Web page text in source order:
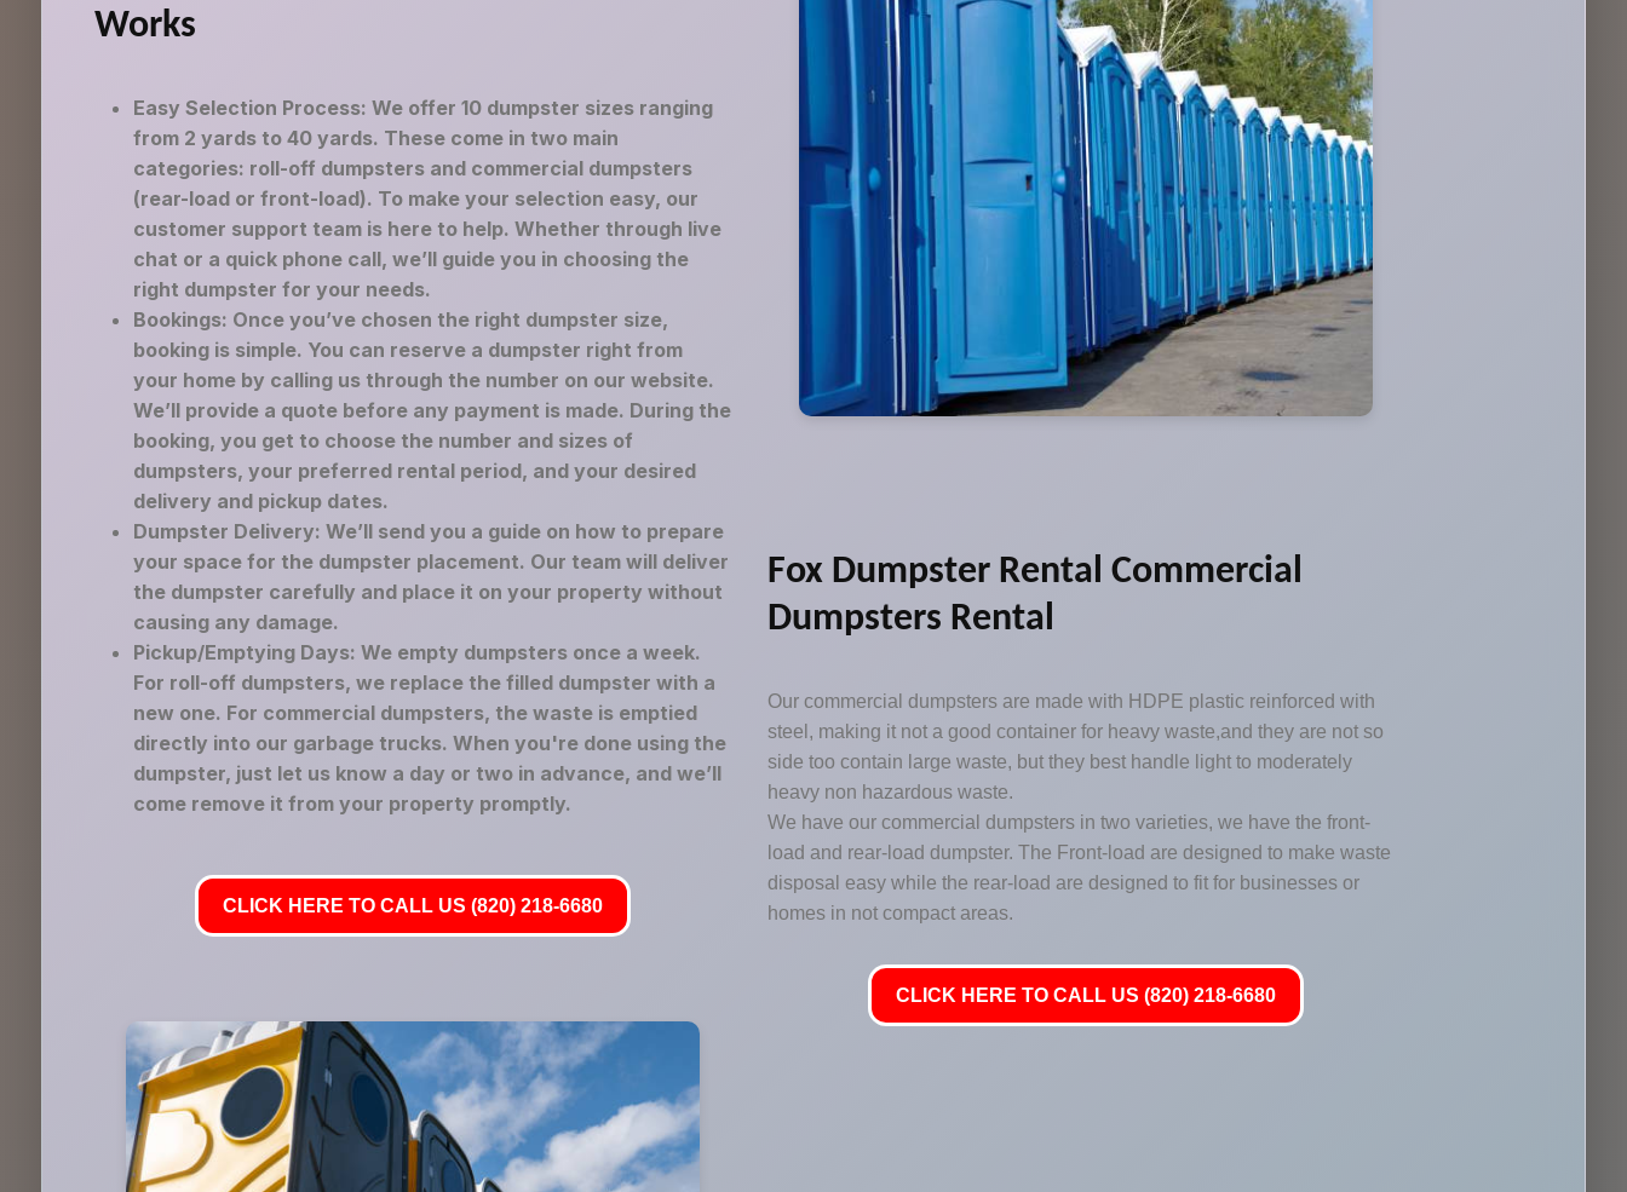
Works
Easy Selection Process: We offer 10 dumpster sizes ranging
from 2 yards to 40 yards. These come in two main
categories: roll-off dumpsters and commercial dumpsters
(rear-load or front-load). To make your selection easy, our
customer support team is here to help. Whether through live
chat or a quick phone call, we’ll guide you in choosing the
right dumpster for your needs.
Bookings: Once you’ve chosen the right dumpster size,
booking is simple. You can reserve a dumpster right from
your home by calling us through the number on our website.
We’ll provide a quote before any payment is made. During the
booking, you get to choose the number and sizes of
dumpsters, your preferred rental period, and your desired
delivery and pickup dates.
Dumpster Delivery: We’ll send you a guide on how to prepare
your space for the dumpster placement. Our team will deliver
the dumpster carefully and place it on your property without
causing any damage.
Pickup/Emptying Days: We empty dumpsters once a week.
For roll-off dumpsters, we replace the filled dumpster with a
new one. For commercial dumpsters, the waste is emptied
directly into our garbage trucks. When you're done using the
dumpster, just let us know a day or two in advance, and we’ll
come remove it from your property promptly.
CLICK HERE TO CALL US (820) 218-6680
Fox Dumpster Rental Commercial
Dumpsters Rental
Our commercial dumpsters are made with HDPE plastic reinforced with
steel, making it not a good container for heavy waste,and they are not so
side too contain large waste, but they best handle light to moderately
heavy non hazardous waste.
We have our commercial dumpsters in two varieties, we have the front-
load and rear-load dumpster. The Front-load are designed to make waste
disposal easy while the rear-load are designed to fit for businesses or
homes in not compact areas.
CLICK HERE TO CALL US (820) 218-6680